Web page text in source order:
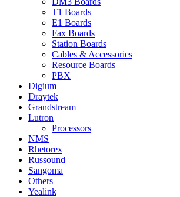
T1 Boards
E1 Boards
Fax Boards
Station Boards
Cables & Accessories
Resource Boards
PBX
Digium
Draytek
Grandstream
Lutron
Processors
NMS
Rhetorex
Russound
Sangoma
Others
Yealink